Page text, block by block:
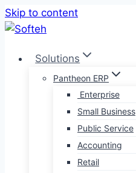
Skip to content
Solutions
Pantheon ERP
Enterprise
Small Business
Public Service
Accounting
Retail